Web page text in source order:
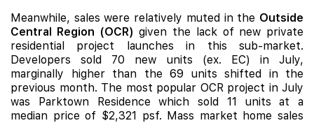
Meanwhile, sales were relatively muted in the Outside
Central Region (OCR) given the lack of new private
residential project launches in this sub-market.
Developers sold 70 new units (ex. EC) in July,
marginally higher than the 69 units shifted in the
previous month. The most popular OCR project in July
was Parktown Residence which sold 11 units at a
median price of $2,321 psf. Mass market home sales